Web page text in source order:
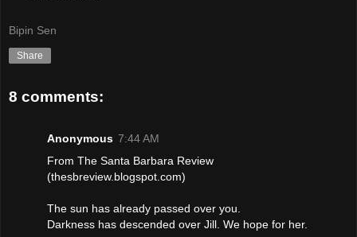
Bipin Sen
Share
8 comments:
Anonymous 7:44 AM
From The Santa Barbara Review
(thesbreview.blogspot.com)
The sun has already passed over you.
Darkness has descended over Jill. We hope for her.